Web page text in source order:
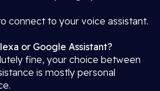
connect to your voice assistant.
or Google Assistant?
fine, your choice between
is mostly personal